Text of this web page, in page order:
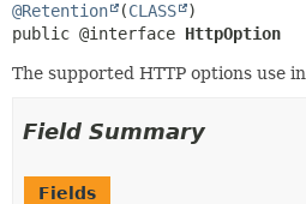
@Retention (CLASS
public @interface HttpOption
The supported HTTP options use in
Field Summary
Fields